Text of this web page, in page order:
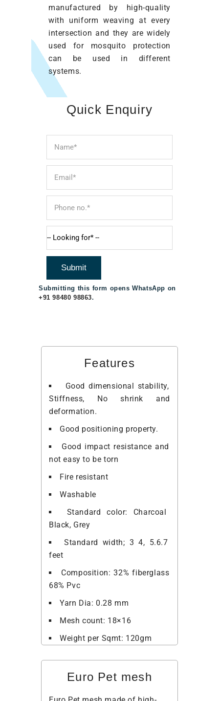
manufactured by high-quality
with uniform weaving at every
intersection and they are widely
used for mosquito protection
can be used in different
systems.
Quick Enquiry
Submitting this form opens WhatsApp on
+91 98480 98863.
Features
Good dimensional stability,
Stiffness, No shrink and
deformation.
Good positioning property.
Good impact resistance and
not easy to be torn
Fire resistant
Washable
Standard color: Charcoal
Black, Grey
Standard width; 3 4, 5.6.7
feet
Composition: 32% fiberglass
68% Pvc
Yarn Dia: 0.28 mm
Mesh count: 18×16
Weight per Sqmt: 120gm
Euro Pet mesh